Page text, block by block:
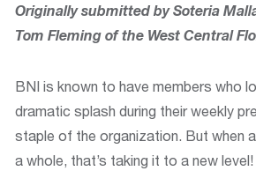
Originally submitted by Soteria
Tom Fleming of the West Central
BNI is known to have members who
dramatic splash during their weekly
staple of the organization. But when
a whole, that’s taking it to a new level!